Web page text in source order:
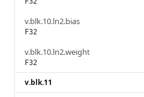
v.blk.10.ln2.bias
F32
v.blk.10.ln2.weight
F32
v.blk.11